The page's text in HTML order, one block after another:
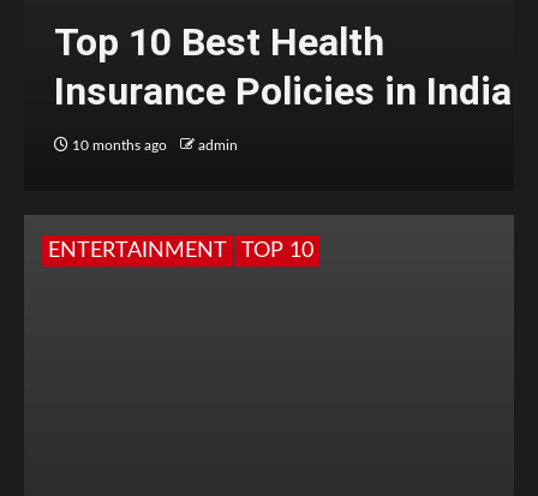
Top 10 Best Health
Insurance Policies in India
10 months ago admin
ENTERTAINMENT TOP 10